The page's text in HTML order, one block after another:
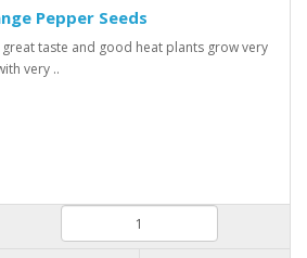
Pepper Seeds
taste and good heat plants grow very
very ..